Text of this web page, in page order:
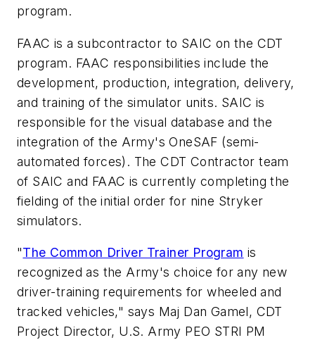
program.
FAAC is a subcontractor to SAIC on the CDT
program. FAAC responsibilities include the
development, production, integration, delivery,
and training of the simulator units. SAIC is
responsible for the visual database and the
integration of the Army's OneSAF (semi-
automated forces). The CDT Contractor team
of SAIC and FAAC is currently completing the
fielding of the initial order for nine Stryker
simulators.
"The Common Driver Trainer Program is
recognized as the Army's choice for any new
driver-training requirements for wheeled and
tracked vehicles," says Maj Dan Gamel, CDT
Project Director, U.S. Army PEO STRI PM